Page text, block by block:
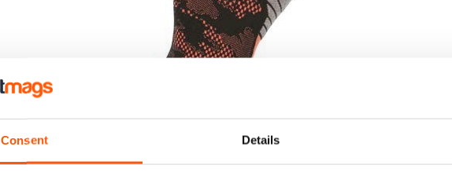
Consent Details